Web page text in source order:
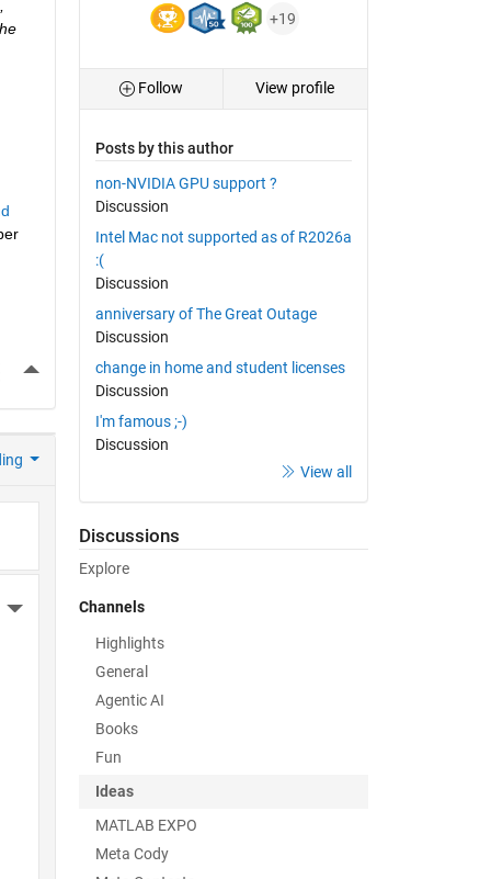
More Actions
More Actions
+19
Follow View profile
Posts by this author
non-NVIDIA GPU support ?
Discussion
Intel Mac not supported as of R2026a
:(
Discussion
anniversary of The Great Outage
Discussion
change in home and student licenses
Discussion
I'm famous ;-)
Discussion
View all
Discussions
Explore
Channels
Highlights
General
Agentic AI
Books
Fun
Ideas
MATLAB EXPO
Meta Cody